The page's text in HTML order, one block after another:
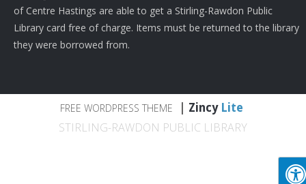
of Centre Hastings are able to get a Stirling-Rawdon Public
Library card free of charge. Items must be returned to the library
they were borrowed from.
FREE WORDPRESS THEME Zincy Lite
STIRLING-RAWDON PUBLIC LIBRARY